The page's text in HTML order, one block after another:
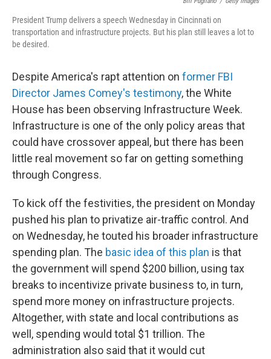
President Trump delivers a speech Wednesday in Cincinnati on
transportation and infrastructure projects. But his plan still leaves a lot to
be desired.
Despite America's rapt attention on former FBI
Director James Comey's testimony, the White
House has been observing Infrastructure Week.
Infrastructure is one of the only policy areas that
could have crossover appeal, but there has been
little real movement so far on getting something
through Congress.
To kick off the festivities, the president on Monday
pushed his plan to privatize air-traffic control. And
on Wednesday, he touted his broader infrastructure
spending plan. The basic idea of this plan is that
the government will spend $200 billion, using tax
breaks to incentivize private business to, in turn,
spend more money on infrastructure projects.
Altogether, with state and local contributions as
well, spending would total $1 trillion. The
administration also said that it would cut